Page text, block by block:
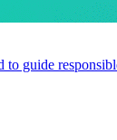
guide